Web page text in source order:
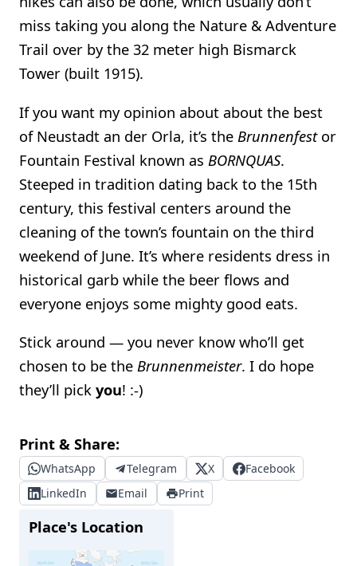
miss taking you along the Nature & Adventure
Trail over by the 32 meter high Bismarck
Tower (built 1915).
If you want my opinion about about the best
of Neustadt an der Orla, it’s the Brunnenfestor
Fountain Festival known as BORNQUAS.
Steeped in tradition dating back to the 15th
century, this festival centers around the
cleaning of the town’s fountain on the third
weekend of June. It’s where residents dress in
historical garb while the beer flows and
everyone enjoys some mighty good eats.
Stick around — you never know who’ll get
chosen to be the Brunnenmeister. I do hope
they’ll pick you! :-)
Print & Share:
WhatsApp Telegram X
Facebook
LinkedIn
Email Print
Place's Location